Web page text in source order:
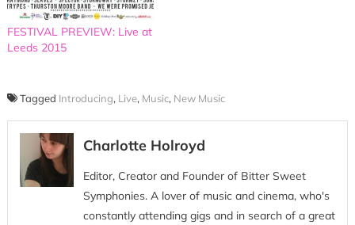
FESTIVAL PREVIEW: Live at
Leeds 2015
Tagged Introducing, Live, Music, New Music
Charlotte Holroyd
Editor, Creator and Founder of Bitter Sweet
Symphonies. A lover of music and cinema, who's
constantly attending gigs and in search of a great